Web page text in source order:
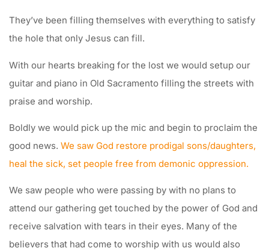
They’ve been filling themselves with everything to satisfy
the hole that only Jesus can fill.
With our hearts breaking for the lost we would setup our
guitar and piano in Old Sacramento filling the streets with
praise and worship.
Boldly we would pick up the mic and begin to proclaim the
good news. We saw God restore prodigal sons/daughters,
heal the sick, set people free from demonic oppression.
We saw people who were passing by with no plans to
attend our gathering get touched by the power of God and
receive salvation with tears in their eyes. Many of the
believers that had come to worship with us would also